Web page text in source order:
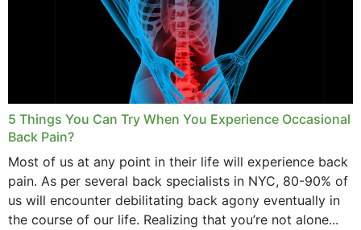
5 Things You Can Try When You Experience Occasional
Back Pain?
Most of us at any point in their life will experience back
pain. As per several back specialists in NYC, 80-90% of
us will encounter debilitating back agony eventually in
the course of our life. Realizing that you’re not alone...